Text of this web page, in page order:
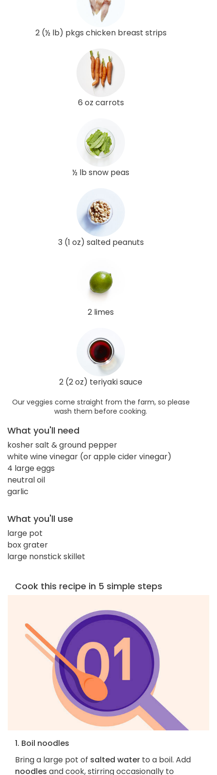
2 (½ lb) pkgs chicken breast strips
6 oz carrots
½ lb snow peas
3 (1 oz) salted peanuts
2 limes
2 (2 oz) teriyaki sauce
Our veggies come straight from the farm, so please
wash them before cooking.
What you'll need
kosher salt & ground pepper
white wine vinegar (or apple cider vinegar)
4 large eggs
neutral oil
garlic
What you'll use
large pot
box grater
large nonstick skillet
Cook this recipe in 5 simple steps
1. Boil noodles
Bring a large pot of salted water to a boil. Add
noodles and cook, stirring occasionally to